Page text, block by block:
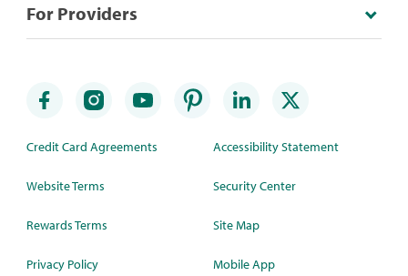
For Providers
Credit Card Agreements
Website Terms
Rewards Terms
Privacy Policy
Accessibility Statement
Security Center
Site Map
Mobile App